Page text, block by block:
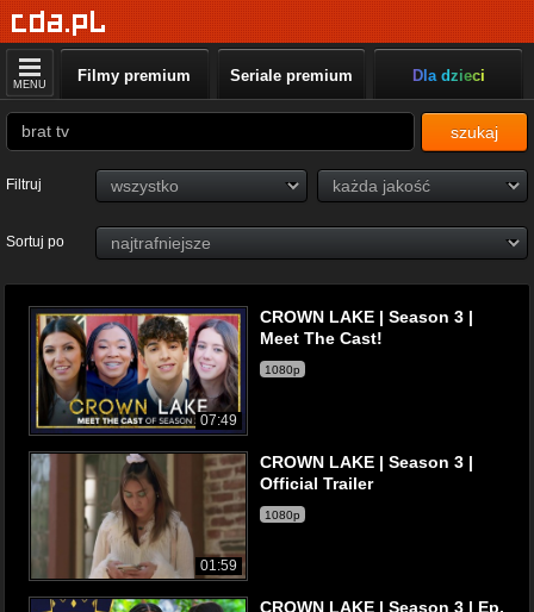
MENU Filmy premium Seriale premium Dla dzieci
szukaj
Filtruj
Sortuj po
07:49
CROWN LAKE | Season 3 |
Meet The Cast!
1080p
01:59
CROWN LAKE | Season 3 |
Official Trailer
1080p
CROWN LAKE | Season 3 | Ep.